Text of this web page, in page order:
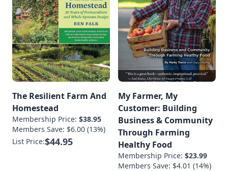
The Resilient Farm And
Homestead
Membership Price: $38.95
Members Save: $6.00 (13%)
List Price:$44.95
My Farmer, My
Customer: Building
Business & Community
Through Farming
Healthy Food
Membership Price: $23.99
Members Save: $4.01 (14%)